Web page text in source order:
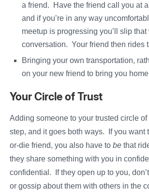
a friend. Have the friend call you at
and if you’re in any way
meetup is progressing you’ll slip
conversation. Your friend then rides
Bringing your own transportation,
on your new friend to bring you
Your Circle of Trust
Adding someone to your trusted circle
step, and it goes both ways. If you want
or-die friend, you also have to be that
they share something with you in
confidential. If they open up to you, don’t
or gossip about them with others in the